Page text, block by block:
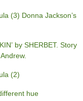
(3) Donna Jackson’s
by SHERBET. Story
(2)
hue